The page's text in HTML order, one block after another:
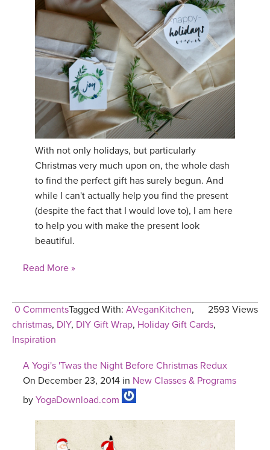
YDL LOVE
CLOTHING STORE
With not only holidays, but particularly
Christmas very much upon on, the whole dash
to find the perfect gift has surely begun. And
while I can't actually help you find the present
(despite the fact that I would love to), I am here
to help you with make the present look
beautiful.
Read More »
0 Comments 2593 Views
Tagged With: AVeganKitchen,
christmas, DIY, DIY Gift Wrap, Holiday Gift Cards,
Inspiration
A Yogi's 'Twas the Night Before Christmas Redux
On December 23, 2014 in New Classes & Programs
by YogaDownload.com